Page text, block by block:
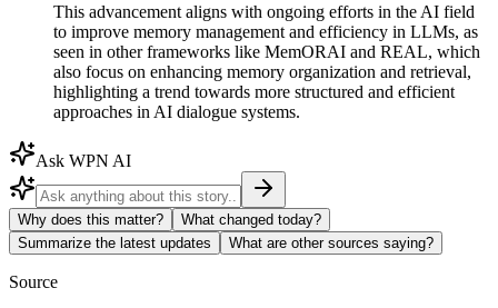
This advancement aligns with ongoing efforts in the AI field
to improve memory management and efficiency in LLMs, as
seen in other frameworks like MemORAI and REAL, which
also focus on enhancing memory organization and retrieval,
highlighting a trend towards more structured and efficient
approaches in AI dialogue systems.
Ask WPN AI
Why does this matter?
What changed today?
Summarize the latest updates
What are other sources saying?
Source